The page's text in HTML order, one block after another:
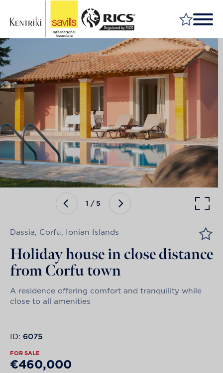
FIND A PROPERTY
MARKET YOUR PROPERTY
FIND A SERVICE
WHY SAVILLS
INSIGHT & OPINION
TALK TO US
CAREERS
1 / 5
Dassia, Corfu, Ionian Islands
Holiday house in close distance
from Corfu town
A residence offering comfort and tranquility while
close to all amenities
ID: 6075
FOR SALE
€460,000